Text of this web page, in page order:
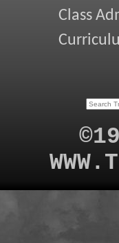
Class